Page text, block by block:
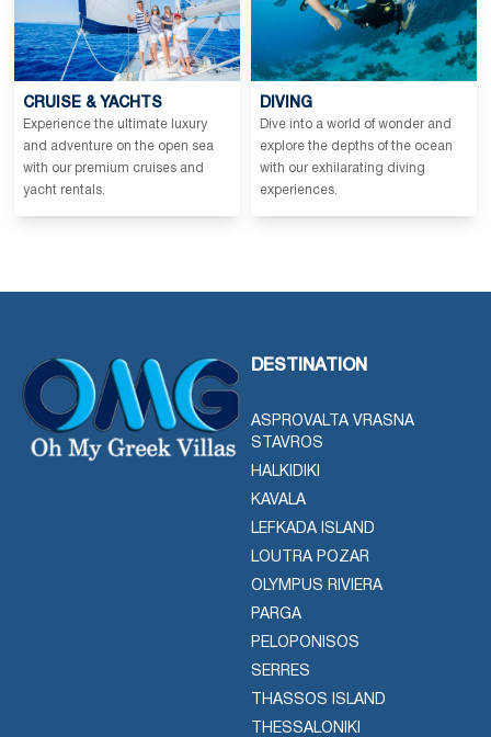
CRUISE & YACHTS
Experience the ultimate luxury
and adventure on the open sea
with our premium cruises and
yacht rentals.
DIVING
Dive into a world of wonder and
explore the depths of the ocean
with our exhilarating diving
experiences.
DESTINATION
ASPROVALTA VRASNA
STAVROS
HALKIDIKI
KAVALA
LEFKADA ISLAND
LOUTRA POZAR
OLYMPUS RIVIERA
PARGA
PELOPONISOS
SERRES
THASSOS ISLAND
THESSALONIKI